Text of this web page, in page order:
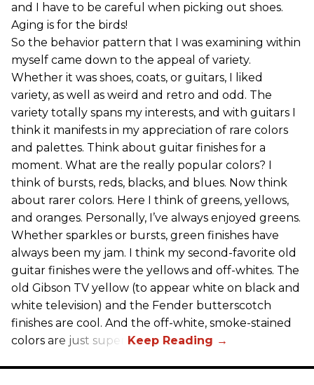
and I have to be careful when picking out shoes.
Aging is for the birds!
So the behavior pattern that I was examining within
myself came down to the appeal of variety.
Whether it was shoes, coats, or guitars, I liked
variety, as well as weird and retro and odd. The
variety totally spans my interests, and with guitars I
think it manifests in my appreciation of rare colors
and palettes. Think about guitar finishes for a
moment. What are the really popular colors? I
think of bursts, reds, blacks, and blues. Now think
about rarer colors. Here I think of greens, yellows,
and oranges. Personally, I’ve always enjoyed greens.
Whether sparkles or bursts, green finishes have
always been my jam. I think my second-favorite old
guitar finishes were the yellows and off-whites. The
old Gibson TV yellow (to appear white on black and
white television) and the Fender butterscotch
finishes are cool. And the off-white, smoke-stained
colors are just super.